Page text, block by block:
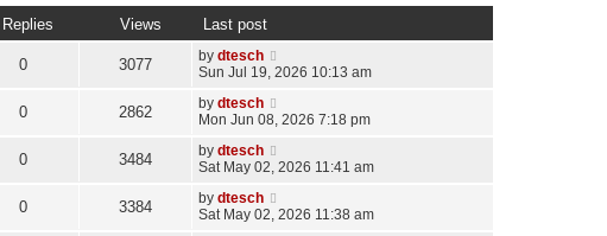
Replies Views Last post
0 3077 by dtesch
Sun Jul 19, 2026 10:13 am
0 2862 by dtesch
Mon Jun 08, 2026 7:18 pm
0 3484 by dtesch
Sat May 02, 2026 11:41 am
0 3384 by dtesch
Sat May 02, 2026 11:38 am